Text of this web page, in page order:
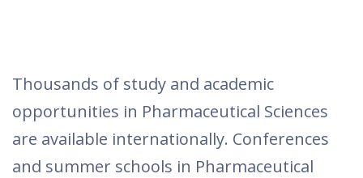
Thousands of study and academic
opportunities in Pharmaceutical Sciences
are available internationally. Conferences
and summer schools in Pharmaceutical